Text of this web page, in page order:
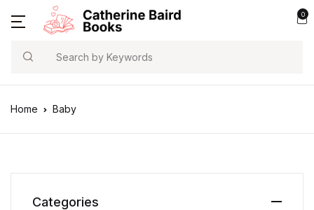
0
Search
Home Baby
Categories